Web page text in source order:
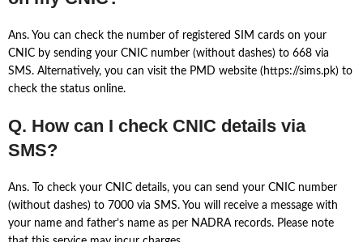
Ans. You can check the number of registered SIM cards on your
CNIC by sending your CNIC number (without dashes) to 668 via
SMS. Alternatively, you can visit the PMD website (https://sims.pk) to
check the status online.
Q. How can I check CNIC details via
SMS?
Ans. To check your CNIC details, you can send your CNIC number
(without dashes) to 7000 via SMS. You will receive a message with
your name and father’s name as per NADRA records. Please note